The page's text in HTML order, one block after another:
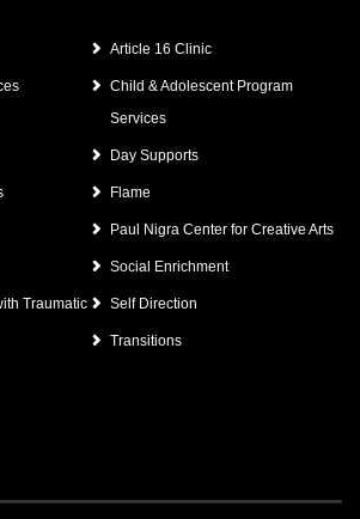
Article 16 Clinic
Child & Adolescent Program
Services
Day Supports
Flame
Paul Nigra Center for Creative Arts
Social Enrichment
Traumatic
Self Direction
Transitions